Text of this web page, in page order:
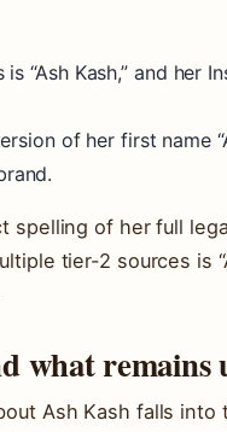
“Ash Kash,” and her
of her first name
spelling of her full
tier-2 sources is
what remains
Ash Kash falls